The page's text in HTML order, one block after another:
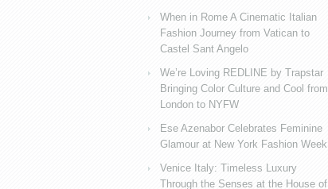
When in Rome A Cinematic Italian
Fashion Journey from Vatican to
Castel Sant Angelo
We’re Loving REDLINE by Trapstar
Bringing Color Culture and Cool from
London to NYFW
Ese Azenabor Celebrates Feminine
Glamour at New York Fashion Week
Venice Italy: Timeless Luxury
Through the Senses at the House of